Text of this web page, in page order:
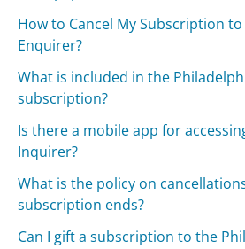
How to Cancel My Subscription
Enquirer?
What is included in the
subscription?
Is there a mobile app for
Inquirer?
What is the policy on
subscription ends?
Can I gift a subscription to the